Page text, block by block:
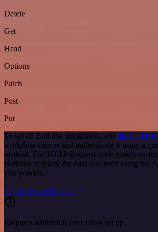
Delete
Get
Head
Options
Patch
Post
Put
To set up Botbaba integration, add the HTTP
workflow canvas and authenticate it using a
method. The HTTP Request node makes
Botbaba to query the data you need using the
you provide.
See the example here
Requires additional credentials set up